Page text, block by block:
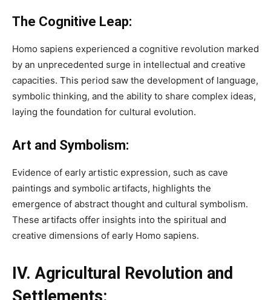
The Cognitive Leap:
Homo sapiens experienced a cognitive revolution marked
by an unprecedented surge in intellectual and creative
capacities. This period saw the development of language,
symbolic thinking, and the ability to share complex ideas,
laying the foundation for cultural evolution.
Art and Symbolism:
Evidence of early artistic expression, such as cave
paintings and symbolic artifacts, highlights the
emergence of abstract thought and cultural symbolism.
These artifacts offer insights into the spiritual and
creative dimensions of early Homo sapiens.
IV. Agricultural Revolution and